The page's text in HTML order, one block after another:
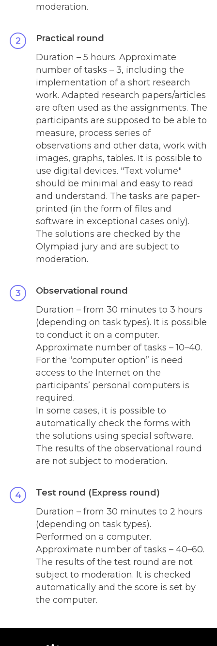
moderation.
Practical round
Duration – 5 hours. Approximate
number of tasks – 3, including the
implementation of a short research
work. Adapted research papers/articles
are often used as the assignments. The
participants are supposed to be able to
measure, process series of
observations and other data, work with
images, graphs, tables. It is possible to
use digital devices. "Text volume"
should be minimal and easy to read
and understand. The tasks are paper-
printed (in the form of files and
software in exceptional cases only).
The solutions are checked by the
Olympiad jury and are subject to
moderation.
Observational round
Duration – from 30 minutes to 3 hours
(depending on task types). It is possible
to conduct it on a computer.
Approximate number of tasks – 10–40.
For the “computer option” is need
access to the Internet on the
participants’ personal computers is
required.
In some cases, it is possible to
automatically check the forms with
the solutions using special software.
The results of the observational round
are not subject to moderation.
Test round (Express round)
Duration – from 30 minutes to 2 hours
(depending on task types).
Performed on a computer.
Approximate number of tasks – 40–60.
The results of the test round are not
subject to moderation. It is checked
automatically and the score is set by
the computer.